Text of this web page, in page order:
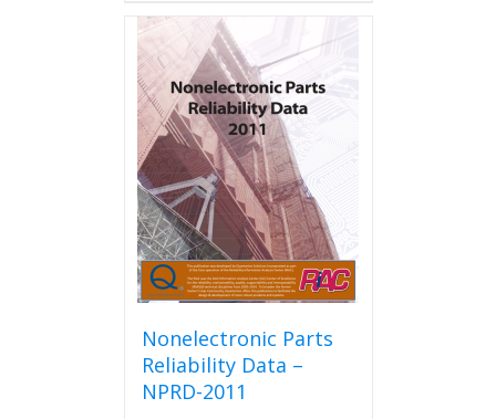
variants.
The
options
may
be
chosen
on
the
product
page
Nonelectronic Parts
Reliability Data –
NPRD-2011